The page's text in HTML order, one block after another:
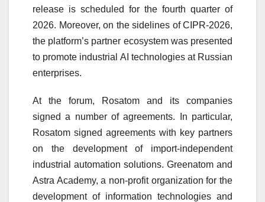
release is scheduled for the fourth quarter of
2026. Moreover, on the sidelines of CIPR-2026,
the platform’s partner ecosystem was presented
to promote industrial AI technologies at Russian
enterprises.
At the forum, Rosatom and its companies
signed a number of agreements. In particular,
Rosatom signed agreements with key partners
on the development of import-independent
industrial automation solutions. Greenatom and
Astra Academy, a non-profit organization for the
development of information technologies and